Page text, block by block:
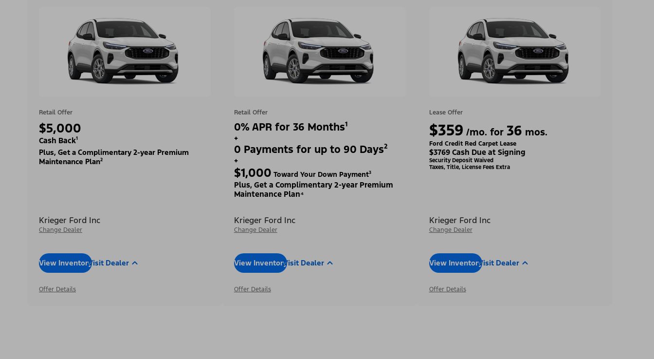
Retail Offer
$5,000
Cash Back¹
Plus, Get a Complimentary 2-year Premium
Maintenance Plan²
Krieger Ford Inc
Change Dealer
View InventoryVisit Dealer
Offer Details
Retail Offer
0% APR for 36 Months¹
+
0 Payments for up to 90 Days²
+
$1,000 Toward Your Down Payment³
Plus, Get a Complimentary 2-year Premium
Maintenance Plan⁴
Krieger Ford Inc
Change Dealer
View InventoryVisit Dealer
Offer Details
Lease Offer
$359 /mo. for 36 mos.
Ford Credit Red Carpet Lease
$3769 Cash Due at Signing
Security Deposit Waived
Taxes, Title, License Fees Extra
Krieger Ford Inc
Change Dealer
View InventoryVisit Dealer
Offer Details